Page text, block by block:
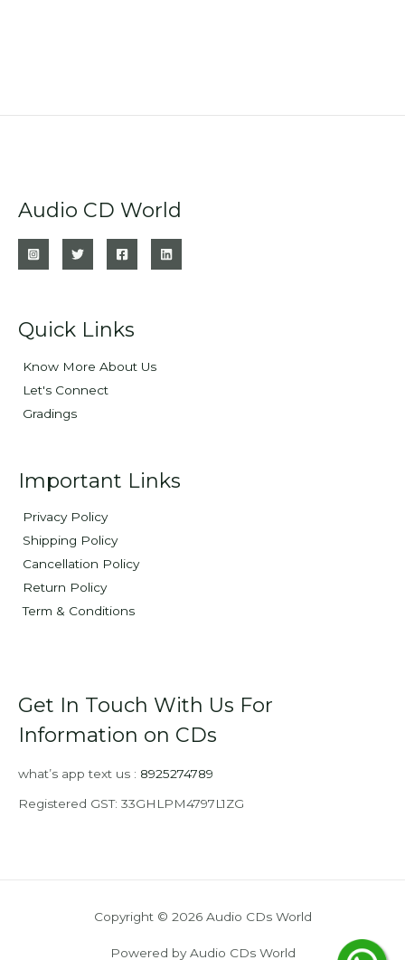
Audio CD World
Quick Links
Know More About Us
Let's Connect
Gradings
Important Links
Privacy Policy
Shipping Policy
Cancellation Policy
Return Policy
Term & Conditions
Get In Touch With Us For
Information on CDs
what’s app text us : 8925274789
Registered GST: 33GHLPM4797L1ZG
Copyright © 2026 Audio CDs World
Powered by Audio CDs World